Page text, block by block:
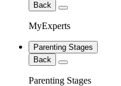
Back
MyExperts
Parenting Stages
Back
Parenting Stages